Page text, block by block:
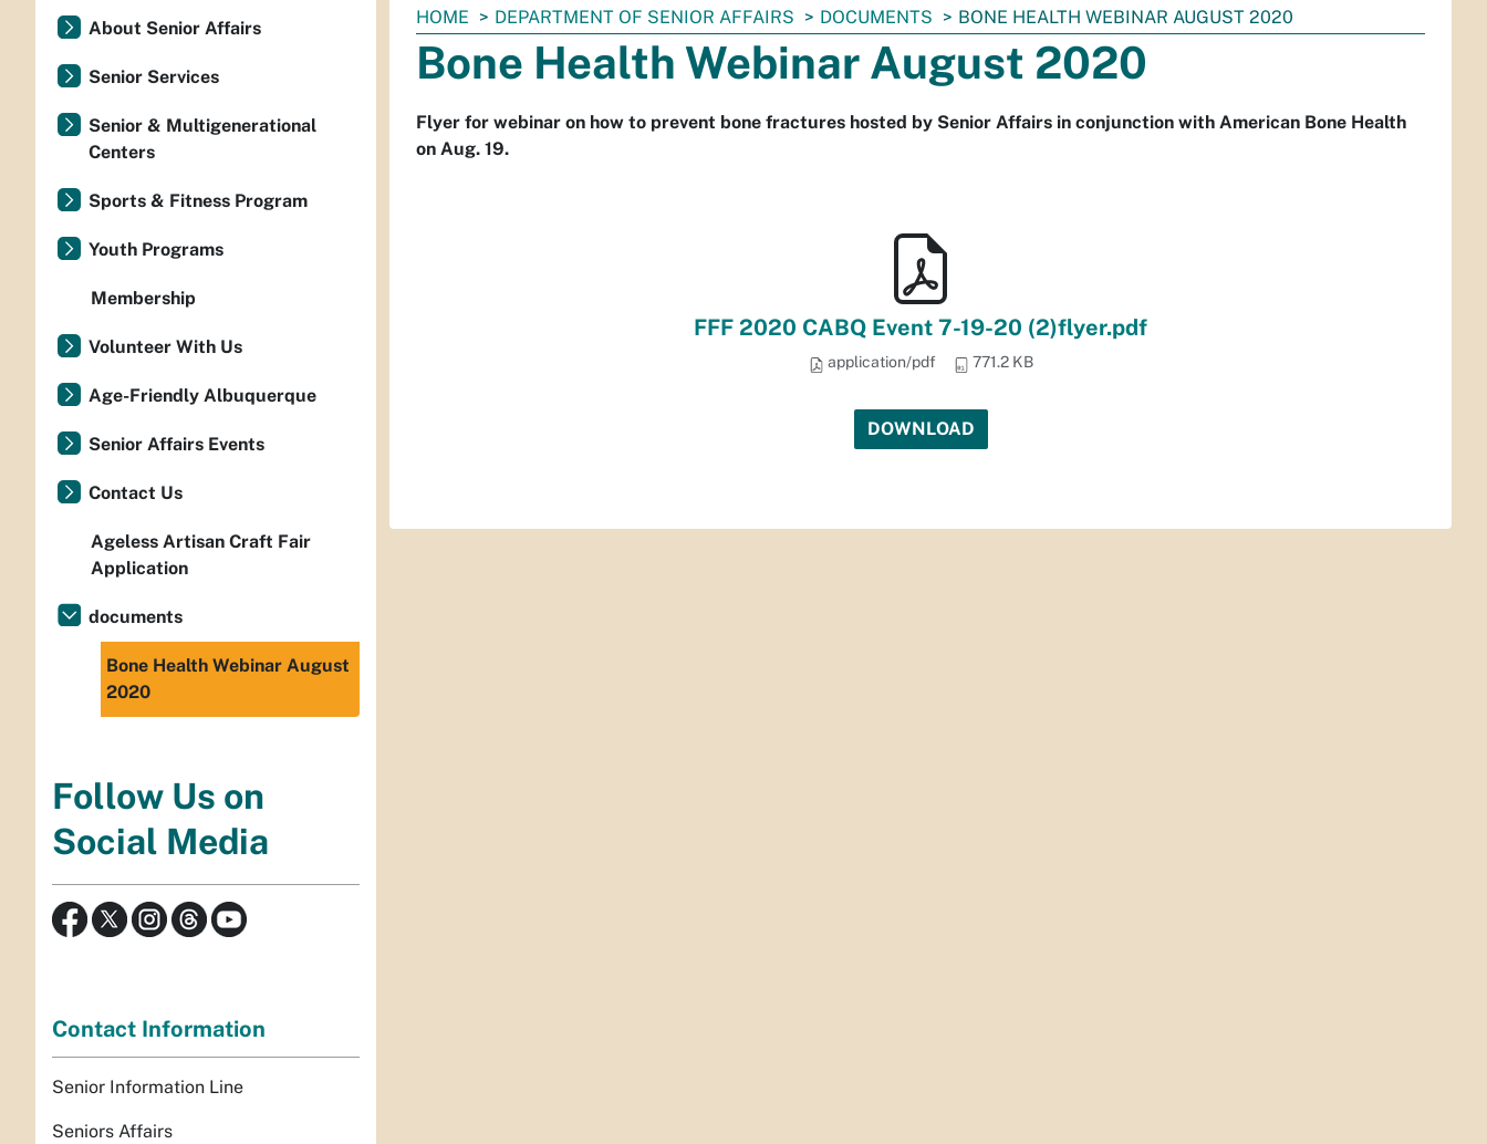
You
are
here:
HOME DEPARTMENT OF SENIOR AFFAIRS DOCUMENTS BONE HEALTH WEBINAR AUGUST 2020
Bone Health Webinar August 2020
Flyer for webinar on how to prevent bone fractures hosted by Senior Affairs in conjunction with American Bone Health
on Aug. 19.
FFF 2020 CABQ Event 7-19-20 (2)flyer.pdf
application/pdf 771.2 KB
DOWNLOAD
About Senior Affairs
Senior Services
Senior & Multigenerational
Centers
Sports & Fitness Program
Youth Programs
Membership
Volunteer With Us
Age-Friendly Albuquerque
Senior Affairs Events
Contact Us
Ageless Artisan Craft Fair
Application
documents
Bone Health Webinar August
2020
Follow Us on
Social Media
Contact Information
Senior Information Line
Seniors Affairs